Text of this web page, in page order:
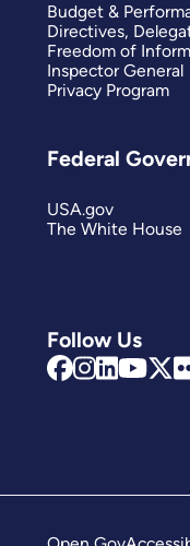
Follow Us
Budget &
Directives,
Freedom of
Inspector General
Privacy Program
Federal
USA.gov
The White House